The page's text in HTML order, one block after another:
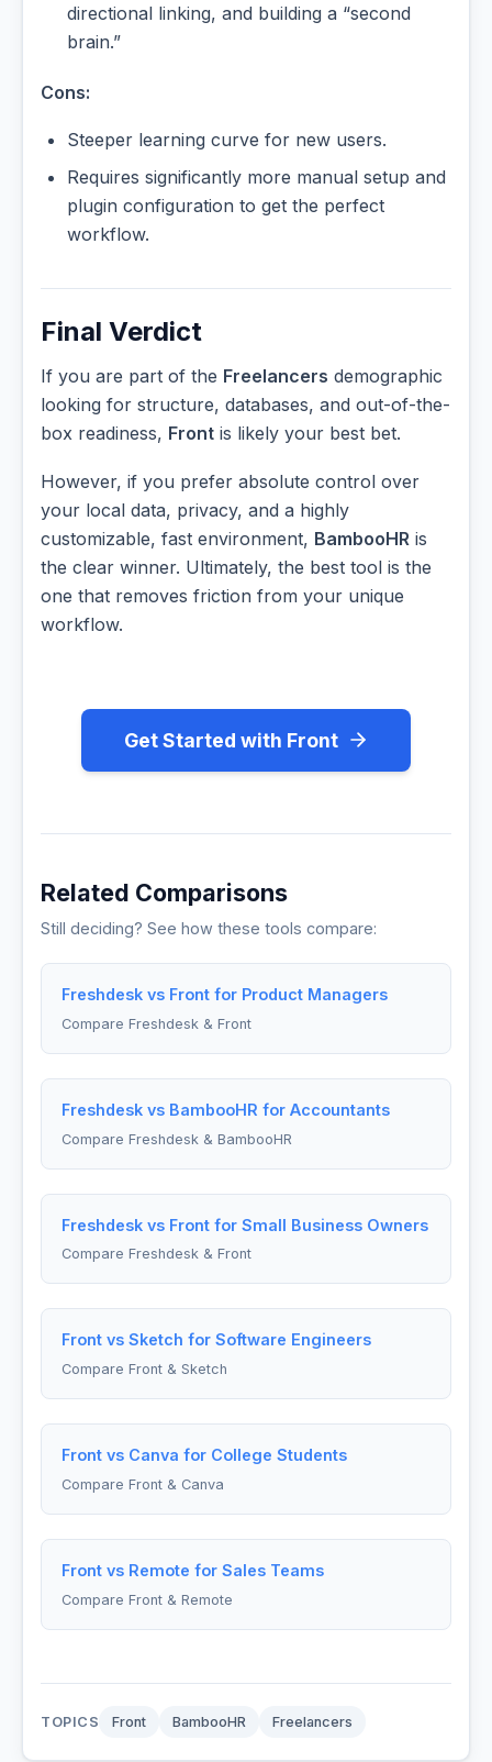
directional linking, and building a “second
brain.”
Cons:
Steeper learning curve for new users.
Requires significantly more manual setup and
plugin configuration to get the perfect
workflow.
Final Verdict
If you are part of the Freelancers demographic
looking for structure, databases, and out-of-the-
box readiness, Front is likely your best bet.
However, if you prefer absolute control over
your local data, privacy, and a highly
customizable, fast environment, BambooHR is
the clear winner. Ultimately, the best tool is the
one that removes friction from your unique
workflow.
Get Started with Front
Related Comparisons
Still deciding? See how these tools compare:
Freshdesk vs Front for Product Managers
Compare Freshdesk & Front
Freshdesk vs BambooHR for Accountants
Compare Freshdesk & BambooHR
Freshdesk vs Front for Small Business Owners
Compare Freshdesk & Front
Front vs Sketch for Software Engineers
Compare Front & Sketch
Front vs Canva for College Students
Compare Front & Canva
Front vs Remote for Sales Teams
Compare Front & Remote
TOPICS Front BambooHR Freelancers